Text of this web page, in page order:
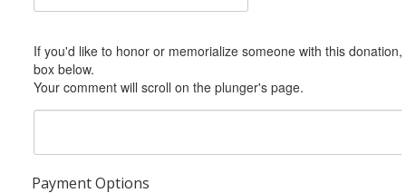
If you'd like to honor or memorialize someone with this donation, please include him or her in the Comments
box below.
Your comment will scroll on the plunger's page.
Payment Options